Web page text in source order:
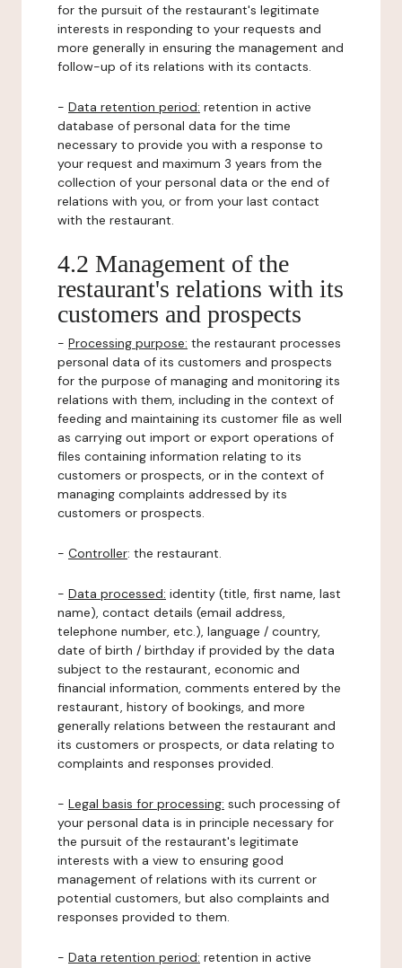
for the pursuit of the restaurant's legitimate
interests in responding to your requests and
more generally in ensuring the management and
follow-up of its relations with its contacts.
- Data retention period: retention in active
database of personal data for the time
necessary to provide you with a response to
your request and maximum 3 years from the
collection of your personal data or the end of
relations with you, or from your last contact
with the restaurant.
4.2 Management of the
restaurant's relations with its
customers and prospects
- Processing purpose: the restaurant processes
personal data of its customers and prospects
for the purpose of managing and monitoring its
relations with them, including in the context of
feeding and maintaining its customer file as well
as carrying out import or export operations of
files containing information relating to its
customers or prospects, or in the context of
managing complaints addressed by its
customers or prospects.
- Controller: the restaurant.
- Data processed: identity (title, first name, last
name), contact details (email address,
telephone number, etc.), language / country,
date of birth / birthday if provided by the data
subject to the restaurant, economic and
financial information, comments entered by the
restaurant, history of bookings, and more
generally relations between the restaurant and
its customers or prospects, or data relating to
complaints and responses provided.
- Legal basis for processing: such processing of
your personal data is in principle necessary for
the pursuit of the restaurant's legitimate
interests with a view to ensuring good
management of relations with its current or
potential customers, but also complaints and
responses provided to them.
- Data retention period: retention in active